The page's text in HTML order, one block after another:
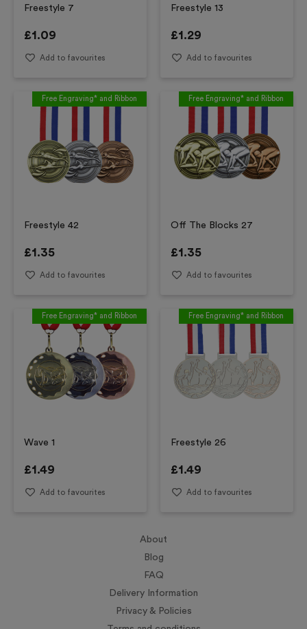
Freestyle 7
£1.09
Add to favourites
Freestyle 13
£1.29
Add to favourites
Free Engraving* and Ribbon
Freestyle 42
£1.35
Add to favourites
Free Engraving* and Ribbon
Off The Blocks 27
£1.35
Add to favourites
Free Engraving* and Ribbon
Wave 1
£1.49
Add to favourites
Free Engraving* and Ribbon
Freestyle 26
£1.49
Add to favourites
About
Blog
FAQ
Delivery Information
Privacy & Policies